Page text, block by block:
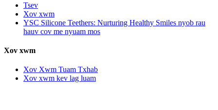
Tsev
Xov xwm
YSC Silicone Teethers: Nurturing Healthy Smiles nyob rau
hauv cov me nyuam mos
Xov xwm
Xov Xwm Tuam Txhab
Xov xwm kev lag luam